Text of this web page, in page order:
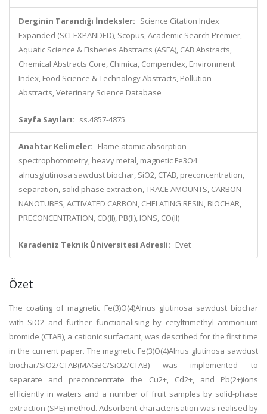
Derginin Tarandığı İndeksler: Science Citation Index
Expanded (SCI-EXPANDED), Scopus, Academic Search Premier,
Aquatic Science & Fisheries Abstracts (ASFA), CAB Abstracts,
Chemical Abstracts Core, Chimica, Compendex, Environment
Index, Food Science & Technology Abstracts, Pollution
Abstracts, Veterinary Science Database
Sayfa Sayıları: ss.4857-4875
Anahtar Kelimeler: Flame atomic absorption
spectrophotometry, heavy metal, magnetic Fe3O4
alnusglutinosa sawdust biochar, SiO2, CTAB, preconcentration,
separation, solid phase extraction, TRACE AMOUNTS, CARBON
NANOTUBES, ACTIVATED CARBON, CHELATING RESIN, BIOCHAR,
PRECONCENTRATION, CD(II), PB(II), IONS, CO(II)
Karadeniz Teknik Üniversitesi Adresli: Evet
Özet
The coating of magnetic Fe(3)O(4)Alnus glutinosa sawdust biochar
with SiO2 and further functionalising by cetyltrimethyl ammonium
bromide (CTAB), a cationic surfactant, was described for the first time
in the current paper. The magnetic Fe(3)O(4)Alnus glutinosa sawdust
biochar/SiO2/CTAB(MAGBC/SiO2/CTAB) was implemented to
separate and preconcentrate the Cu2+, Cd2+, and Pb(2+)ions
efficiently in waters and a number of fruit samples by solid-phase
extraction (SPE) method. Adsorbent characterisation was realised by